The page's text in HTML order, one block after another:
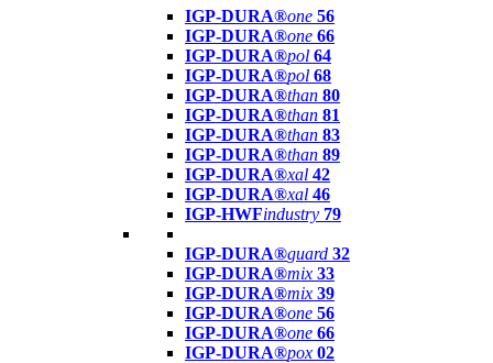
IGP-DURA®one 56
IGP-DURA®one 66
IGP-DURA®pol 64
IGP-DURA®pol 68
IGP-DURA®than 80
IGP-DURA®than 81
IGP-DURA®than 83
IGP-DURA®than 89
IGP-DURA®xal 42
IGP-DURA®xal 46
IGP-HWFindustry 79
IGP-DURA®guard 32
IGP-DURA®mix 33
IGP-DURA®mix 39
IGP-DURA®one 56
IGP-DURA®one 66
IGP-DURA®pox 02